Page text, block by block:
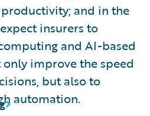
and in the
insurers to
and AI-based
improve the speed
but also to
automation.